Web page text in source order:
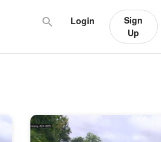
Login
Sign
Up